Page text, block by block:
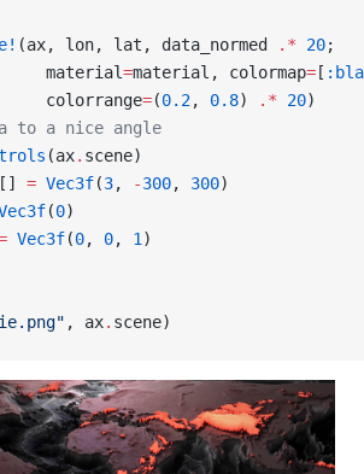
(ax, lon, lat, data_normed .* 20;
material
=material, colormap= [
colorrange
=(0.2, 0.8) .* 20)
to a nice angle
(ax. scene)
= Vec3f(3, -300, 300)
(0)
Vec3f(0, 0, 1 )
, ax. scene)